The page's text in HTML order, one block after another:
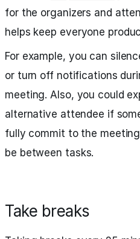
for the organizers and
helps keep everyone
For example, you can
or turn off notifications
meeting. Also, you could
alternative attendee if
fully commit to the
be between tasks.
Take breaks